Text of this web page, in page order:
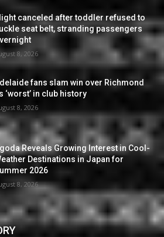
canceled after toddler refused to
seat belt, stranding passengers
8, 2026
fans slam win over Richmond
‘worst’ in club history
8, 2026
Reveals Growing Interest in Cool-
Destinations in Japan for
2026
8, 2026